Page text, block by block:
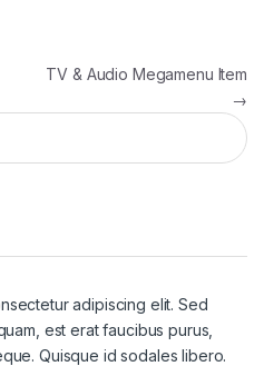
TV & Audio Megamenu Item
→
adipiscing elit. Sed
est erat faucibus purus,
Quisque id sodales libero.